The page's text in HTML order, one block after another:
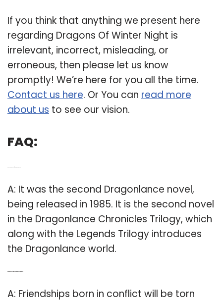
If you think that anything we present here
regarding Dragons Of Winter Night is
irrelevant, incorrect, misleading, or
erroneous, then please let us know
promptly! We’re here for you all the time.
Contact us here. Or You can read more
about us to see our vision.
FAQ:
A: It was the second Dragonlance novel,
being released in 1985. It is the second novel
in the Dragonlance Chronicles Trilogy, which
along with the Legends Trilogy introduces
the Dragonlance world.
A: Friendships born in conflict will be torn